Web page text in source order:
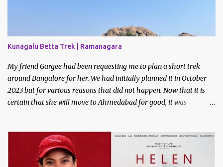
Kunagalu Betta Trek | Ramanagara
My friend Gargee had been requesting me to plan a short trek
around Bangalore for her. We had initially planned it in October
2023 but for various reasons that did not happen. Now that it is
certain that she will move to Ahmedabad for good, it was
friends if they did like to join and I got one confirmation - from
Bhavani. I had met Bhavani on a trek through a common friend
last December.